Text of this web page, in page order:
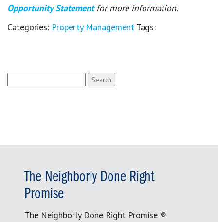
Opportunity Statement for more information.
Categories: Property Management Tags:
for:
The Neighborly Done Right
Promise
The Neighborly Done Right Promise ®